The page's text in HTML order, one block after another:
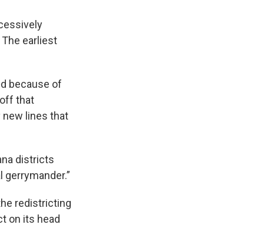
earliest
because of
that
new lines that
districts
redistricting
on its head